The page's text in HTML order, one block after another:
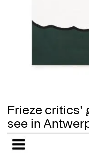
Frieze critics'
see in